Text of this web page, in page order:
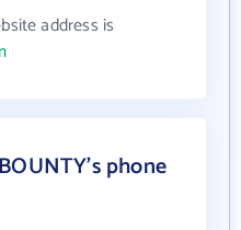
address is
phone